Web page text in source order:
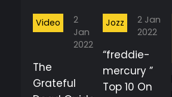
2
Jan
2022
Video
The
Grateful
2 Jan
2022
Jozz
“freddie-
mercury ”
Top 10 On